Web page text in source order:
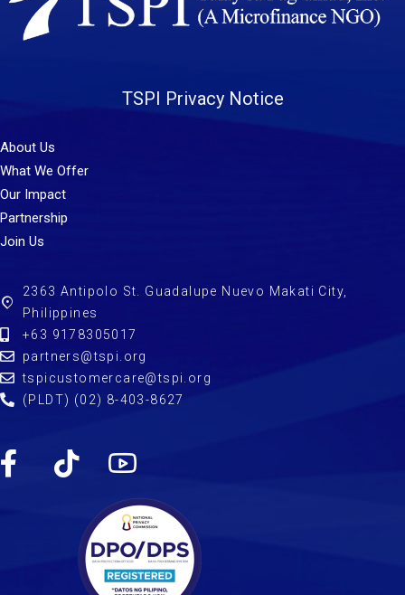
TSPI Privacy Notice
About Us
What We Offer
Our Impact
Partnership
Join Us
2363 Antipolo St. Guadalupe Nuevo Makati City,
Philippines
+63 9178305017
partners@tspi.org
tspicustomercare@tspi.org
(PLDT) (02) 8-403-8627